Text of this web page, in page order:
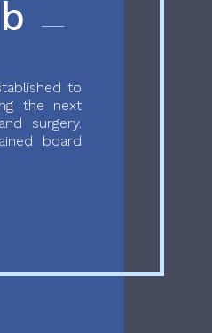
to
the next
surgery.
board